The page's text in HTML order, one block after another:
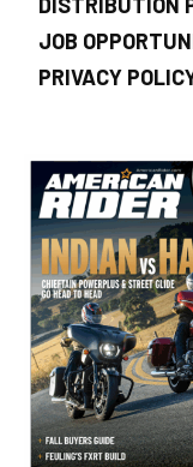
JOB
PRIVACY